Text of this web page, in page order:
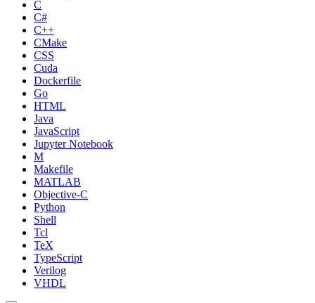
C
C#
C++
CMake
CSS
Cuda
Dockerfile
Go
HTML
Java
JavaScript
Jupyter Notebook
M
Makefile
MATLAB
Objective-C
Python
Shell
Tcl
TeX
TypeScript
Verilog
VHDL